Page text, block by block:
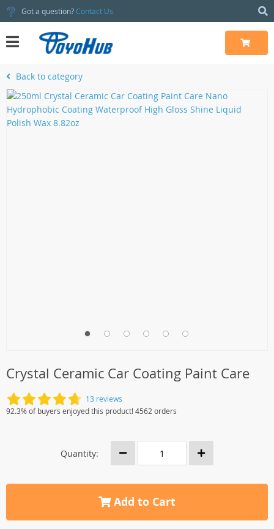
Got a question?Contact Us
Back to category
Crystal Ceramic Car Coating Paint Care
13 reviews
92.3% of buyers enjoyed this product! 4562 orders
Quantity:
Add to Cart